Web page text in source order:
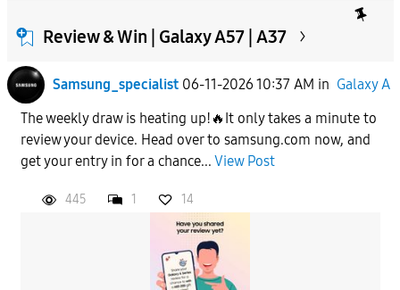
Review & Win | Galaxy A57 | A37
Samsung_specialist 06-11-2026 10:37 AM in Galaxy A
The weekly draw is heating up!🔥It only takes a minute to
review your device. Head over to samsung.com now, and
get your entry in for a chance... View Post
445 1 14